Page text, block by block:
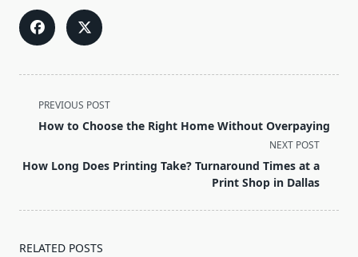
<span
class="nav-
screen-
PREVIOUS POST
How to Choose the Right Home Without Overpaying
NEXT POST
How Long Does Printing Take? Turnaround Times at a
Print Shop in Dallas
RELATED POSTS